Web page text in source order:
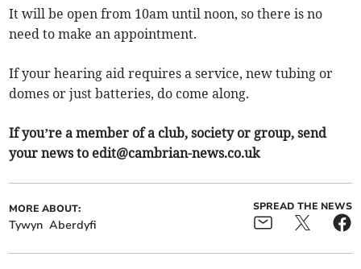
It will be open from 10am until noon, so there is no
need to make an appointment.
If your hearing aid requires a service, new tubing or
domes or just batteries, do come along.
If you’re a member of a club, society or group, send
your news to edit@cambrian-news.co.uk
MORE ABOUT:
Tywyn Aberdyfi
SPREAD THE NEWS